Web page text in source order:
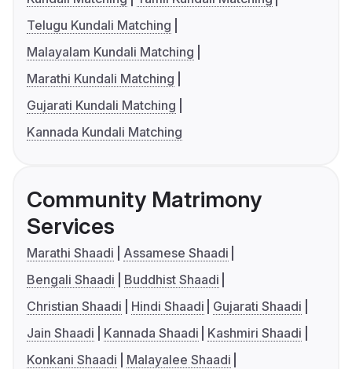
Telugu Kundali Matching
Malayalam Kundali Matching
Marathi Kundali Matching
Gujarati Kundali Matching
Kannada Kundali Matching
Community Matrimony
Services
Marathi Shaadi
Assamese Shaadi
Bengali Shaadi
Buddhist Shaadi
Christian Shaadi
Hindi Shaadi
Gujarati Shaadi
Jain Shaadi
Kannada Shaadi
Kashmiri Shaadi
Konkani Shaadi
Malayalee Shaadi